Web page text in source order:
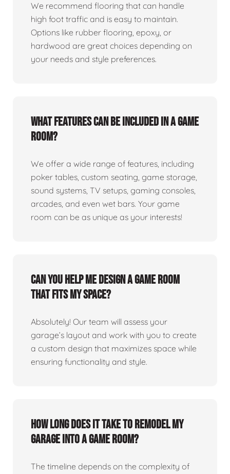
We recommend flooring that can handle
high foot traffic and is easy to maintain.
Options like rubber flooring, epoxy, or
hardwood are great choices depending on
your needs and style preferences.
What features can be included in a game
room?
We offer a wide range of features, including
poker tables, custom seating, game storage,
sound systems, TV setups, gaming consoles,
arcades, and even wet bars. Your game
room can be as unique as your interests!
Can you help me design a game room
that fits my space?
Absolutely! Our team will assess your
garage’s layout and work with you to create
a custom design that maximizes space while
ensuring functionality and style.
How long does it take to remodel my
garage into a game room?
The timeline depends on the complexity of